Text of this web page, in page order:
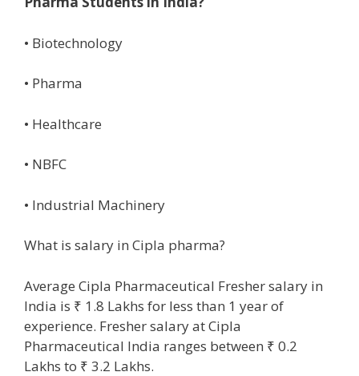
• Biotechnology
• Pharma
• Healthcare
• NBFC
• Industrial Machinery
What is salary in Cipla pharma?
Average Cipla Pharmaceutical Fresher salary in
India is ₹ 1.8 Lakhs for less than 1 year of
experience. Fresher salary at Cipla
Pharmaceutical India ranges between ₹ 0.2
Lakhs to ₹ 3.2 Lakhs.